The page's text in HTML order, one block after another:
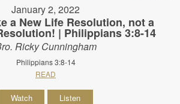
January 2, 2022
a New Life Resolution, not a
| Philippians 3:8-14
Ricky Cunningham
Philippians 3:8-14
READ
Watch Listen